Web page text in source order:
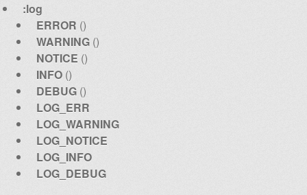
:log
ERROR ()
WARNING ()
NOTICE ()
INFO ()
DEBUG ()
LOG_ERR
LOG_WARNING
LOG_NOTICE
LOG_INFO
LOG_DEBUG